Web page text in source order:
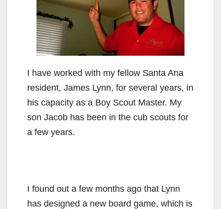
I have worked with my fellow Santa Ana
resident, James Lynn, for several years, in
his capacity as a Boy Scout Master. My
son Jacob has been in the cub scouts for
a few years.
I found out a few months ago that Lynn
has designed a new board game, which is